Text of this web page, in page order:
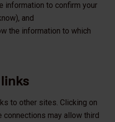
information to confirm your
and
the information to which
to other sites. Clicking on
may allow third